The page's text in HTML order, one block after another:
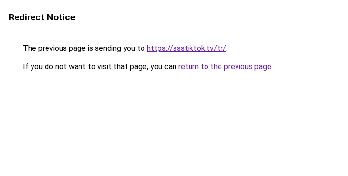
Redirect Notice
The previous page is sending you to https://ssstiktok.tv/tr/.
If you do not want to visit that page, you can return to the previous page.